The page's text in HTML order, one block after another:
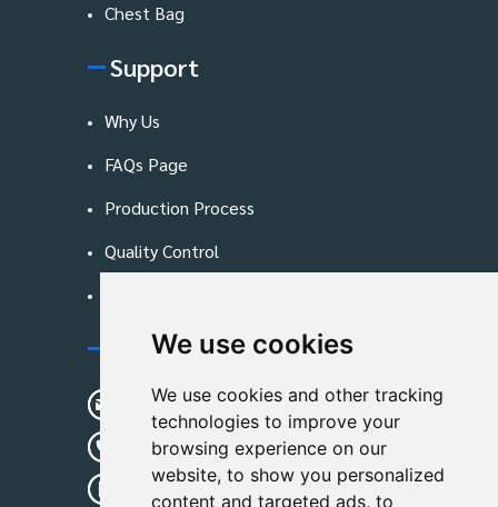
We use cookies
We use cookies and other tracking
technologies to improve your
browsing experience on our
website, to show you personalized
content and targeted ads, to
Chest Bag
Support
Why Us
FAQs Page
Production Process
Quality Control
Contact Us
sunshine01@remoid.com
+ 86 15233108782
+ 86 15233108782